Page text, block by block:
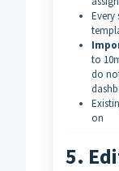
to
do
on
5.